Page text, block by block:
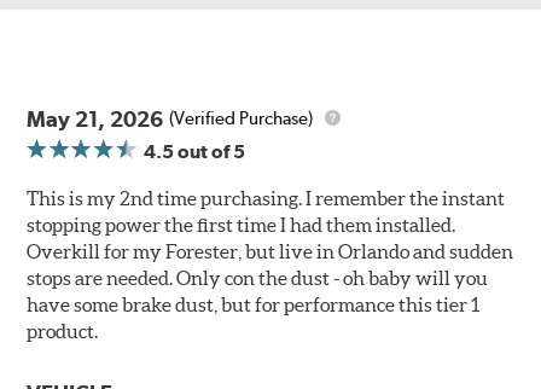
May 21, 2026 (Verified Purchase)
4.5out of 5
This is my 2nd time purchasing. I remember the instant
stopping power the first time I had them installed.
Overkill for my Forester, but live in Orlando and sudden
stops are needed. Only con the dust - oh baby will you
have some brake dust, but for performance this tier 1
product.